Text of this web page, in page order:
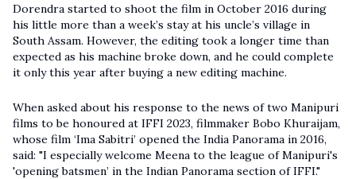
Dorendra started to shoot the film in October 2016 during
his little more than a week’s stay at his uncle’s village in
South Assam. However, the editing took a longer time than
expected as his machine broke down, and he could complete
it only this year after buying a new editing machine.
When asked about his response to the news of two Manipuri
films to be honoured at IFFI 2023, filmmaker Bobo Khuraijam,
whose film ‘Ima Sabitri’ opened the India Panorama in 2016,
said: "I especially welcome Meena to the league of Manipuri's
'opening batsmen’ in the Indian Panorama section of IFFI."